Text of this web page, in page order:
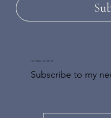
DON'T MISS AN UPDATE
Subscribe to my